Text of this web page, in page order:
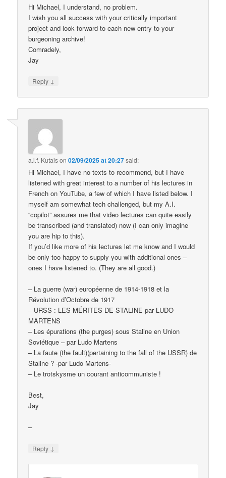
Hi Michael, I understand, no problem.
I wish you all success with your critically important
project and look forward to each new entry to your
burgeoning archive!
Comradely,
Jay
Reply ↓
a.l.f. Kutaison02/09/2025 at 20:27said:
Hi Michael, I have no texts to recommend, but I have
listened with great interest to a number of his lectures in
French on YouTube, a few of which I have listed below. I
myself am somewhat tech challenged, but my A.I.
“copilot” assures me that video lectures can quite easily
be transcribed (and translated) now (I can only imagine
you are hip to this).
If you’d like more of his lectures let me know and I would
be only too happy to supply you with additional ones –
ones I have listened to. (They are all good.)
– La guerre (war) européenne de 1914-1918 et la
Révolution d’Octobre de 1917
– URSS : LES MÉRITES DE STALINE par LUDO
MARTENS
– Les épurations (the purges) sous Staline en Union
Soviétique – par Ludo Martens
– La faute (the fault)(pertaining to the fall of the USSR) de
Staline ? -par Ludo Martens-
– Le trotskysme un courant anticommuniste !
Best,
Jay
–
Reply ↓